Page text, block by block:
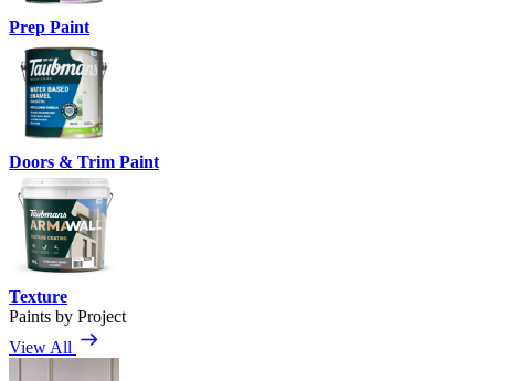
Prep Paint
Doors & Trim Paint
Texture
Paints by Project
View All